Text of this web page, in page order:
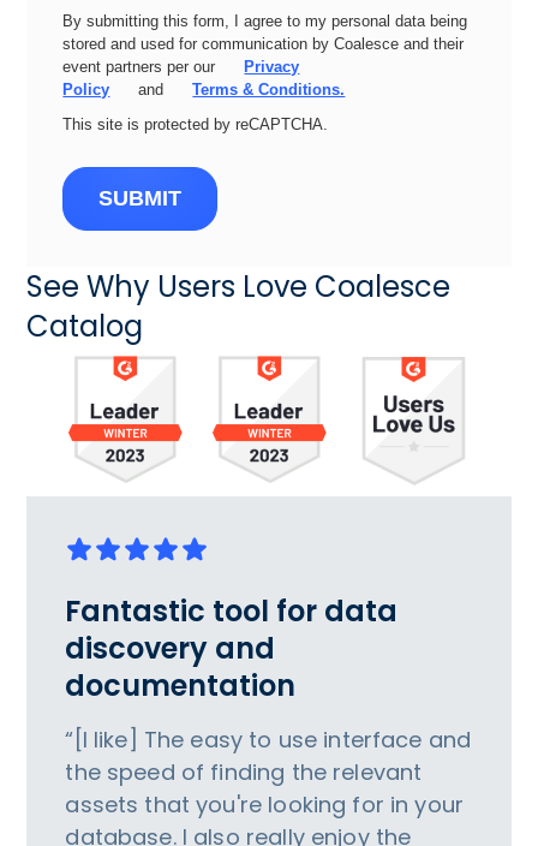
By submitting this form, I agree to my personal data being
stored and used for communication by Coalesce and their
event partners per our
Privacy
Policy
and
Terms & Conditions.
This site is protected by reCAPTCHA.
SUBMIT
See Why Users Love Coalesce
Catalog
Fantastic tool for data
discovery and
documentation
“[I like] The easy to use interface and
the speed of finding the relevant
assets that you're looking for in your
database. I also really enjoy the